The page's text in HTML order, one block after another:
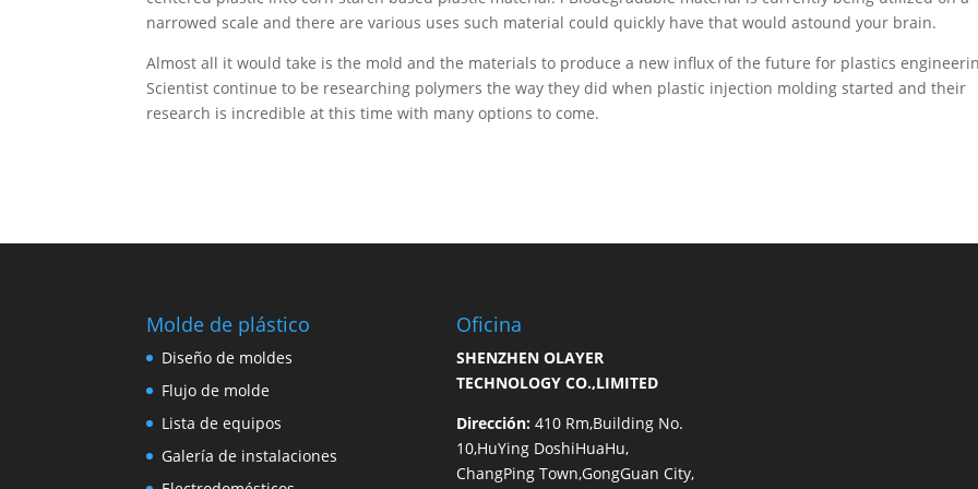
narrowed scale and there are various uses such material could quickly have that would astound your brain.
Almost all it would take is the mold and the materials to produce a new influx of the future for plastics
Scientist continue to be researching polymers the way they did when plastic injection molding started and their
research is incredible at this time with many options to come.
Molde de plástico
Diseño de moldes
Flujo de molde
Lista de equipos
Galería de instalaciones
Oficina
SHENZHEN OLAYER
TECHNOLOGY CO.,LIMITED
Dirección: 410 Rm,Building No.
10,HuYing DoshiHuaHu,
ChangPing Town,GongGuan City,